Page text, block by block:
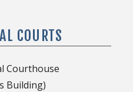
COURTS
Courthouse
Building)